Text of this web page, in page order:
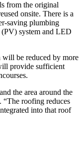
from the original
onsite. There is a
saving plumbing
system and LED
will be reduced by more
provide sufficient
the area around the
roofing reduces
into that roof